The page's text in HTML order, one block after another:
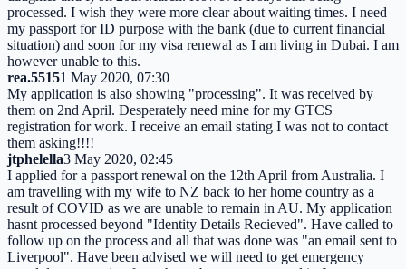
processed. I wish they were more clear about waiting times. I need
my passport for ID purpose with the bank (due to current financial
situation) and soon for my visa renewal as I am living in Dubai. I am
however unable to this.
rea.55151 May 2020, 07:30
My application is also showing "processing". It was received by
them on 2nd April. Desperately need mine for my GTCS
registration for work. I receive an email stating I was not to contact
them asking!!!!
jtphelella3 May 2020, 02:45
I applied for a passport renewal on the 12th April from Australia. I
am travelling with my wife to NZ back to her home country as a
result of COVID as we are unable to remain in AU. My application
hasnt processed beyond "Identity Details Recieved". Have called to
follow up on the process and all that was done was "an email sent to
Liverpool". Have been advised we will need to get emergency